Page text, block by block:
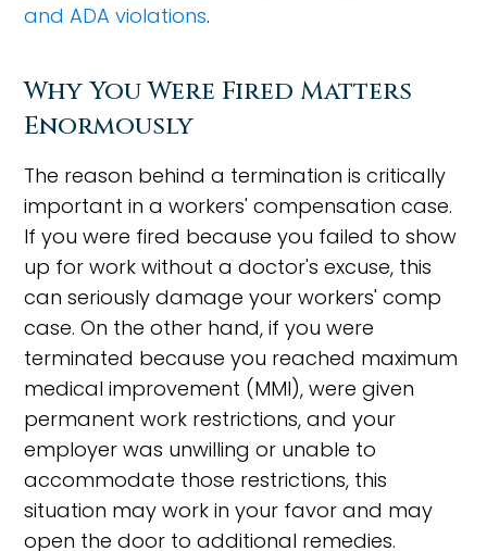
and ADA violations.
Why You Were Fired Matters
Enormously
The reason behind a termination is critically
important in a workers' compensation case.
If you were fired because you failed to show
up for work without a doctor's excuse, this
can seriously damage your workers' comp
case. On the other hand, if you were
terminated because you reached maximum
medical improvement (MMI), were given
permanent work restrictions, and your
employer was unwilling or unable to
accommodate those restrictions, this
situation may work in your favor and may
open the door to additional remedies.